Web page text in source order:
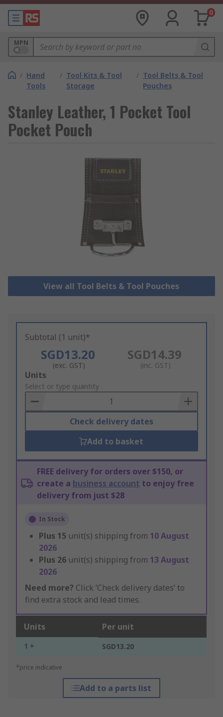
0
MPN
/ Hand
Tools
/ Tool Kits & Tool
Storage
/ Tool Belts & Tool
Pouches
Stanley Leather, 1 Pocket Tool
Pocket Pouch
View all Tool Belts & Tool Pouches
Subtotal (1 unit)*
SGD13.20
(exc. GST)
SGD14.39
(inc. GST)
Add
to
Basket
Units
Select or type quantity
Check delivery dates
Add to basket
FREE delivery for orders over $150, or
create a business account to enjoy free
delivery from just $28
In Stock
Plus 15 unit(s) shipping from 10 August
2026
Plus 26 unit(s) shipping from 13 August
2026
Need more? Click ‘Check delivery dates’ to
find extra stock and lead times.
Units Per unit
1 + SGD13.20
*price indicative
Add to a parts list